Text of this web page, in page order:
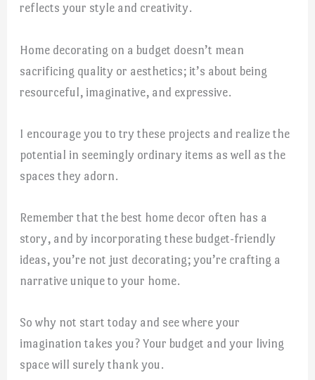
reflects your style and creativity.
Home decorating on a budget doesn’t mean
sacrificing quality or aesthetics; it’s about being
resourceful, imaginative, and expressive.
I encourage you to try these projects and realize the
potential in seemingly ordinary items as well as the
spaces they adorn.
Remember that the best home decor often has a
story, and by incorporating these budget-friendly
ideas, you’re not just decorating; you’re crafting a
narrative unique to your home.
So why not start today and see where your
imagination takes you? Your budget and your living
space will surely thank you.